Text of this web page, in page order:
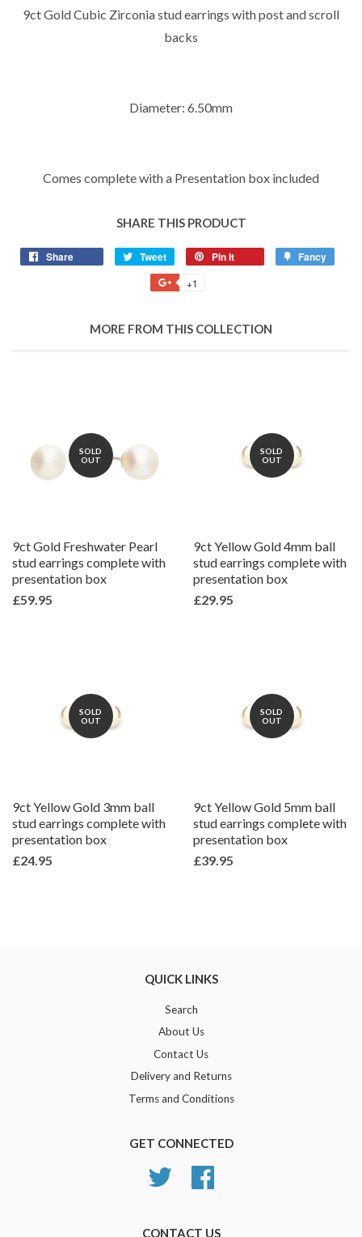
9ct Gold Cubic Zirconia stud earrings with post and scroll
backs
Diameter: 6.50mm
Comes complete with a Presentation box included
SHARE THIS PRODUCT
Share Tweet
Tweet
on
Twitter
Pin it Fancy
+1
Plus
MORE FROM THIS COLLECTION
SOLD
OUT
9ct Gold Freshwater Pearl
stud earrings complete with
presentation box
£59.95
SOLD
OUT
9ct Yellow Gold 4mm ball
stud earrings complete with
presentation box
£29.95
SOLD
OUT
9ct Yellow Gold 3mm ball
stud earrings complete with
presentation box
£24.95
SOLD
OUT
9ct Yellow Gold 5mm ball
stud earrings complete with
presentation box
£39.95
QUICK LINKS
Search
About Us
Contact Us
Delivery and Returns
Terms and Conditions
GET CONNECTED
Twitter
CONTACT US